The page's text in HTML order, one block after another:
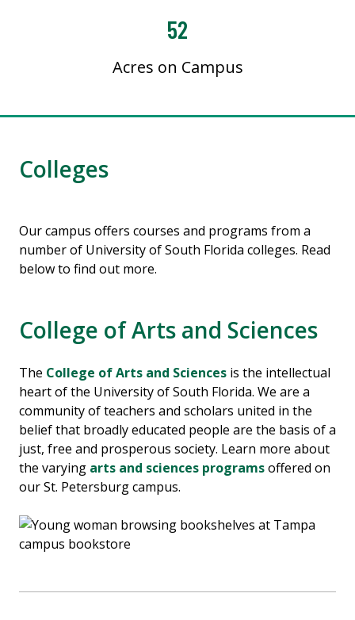
52
Acres on Campus
Colleges
Our campus offers courses and programs from a
number of University of South Florida colleges. Read
below to find out more.
College of Arts and Sciences
The College of Arts and Sciences is the intellectual
heart of the University of South Florida. We are a
community of teachers and scholars united in the
belief that broadly educated people are the basis of a
just, free and prosperous society. Learn more about
the varying arts and sciences programsoffered on
our St. Petersburg campus.